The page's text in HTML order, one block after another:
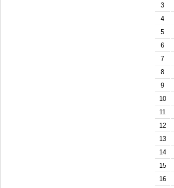
3
4
5
6
7
8
9
10
11
12
13
14
15
16